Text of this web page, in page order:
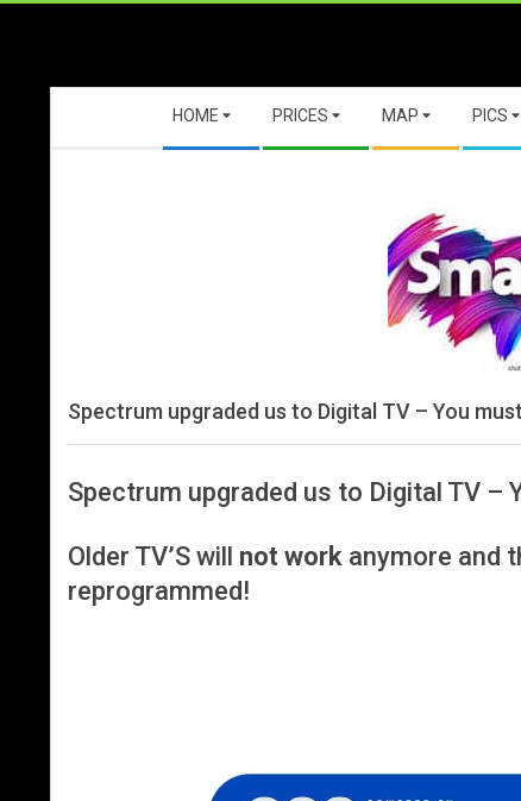
HOME PRICES MAP PICS
Spectrum upgraded us to Digital TV – You
Spectrum upgraded us to Digital TV –
Older TV’S will not work anymore and
reprogrammed!